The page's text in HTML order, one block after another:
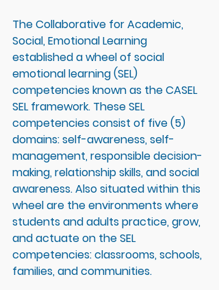
The Collaborative for Academic,
Social, Emotional Learning
established a wheel of social
emotional learning (SEL)
competencies known as the CASEL
SEL framework. These SEL
competencies consist of five (5)
domains: self-awareness, self-
management, responsible decision-
making, relationship skills, and social
awareness. Also situated within this
wheel are the environments where
students and adults practice, grow,
and actuate on the SEL
competencies: classrooms, schools,
families, and communities.